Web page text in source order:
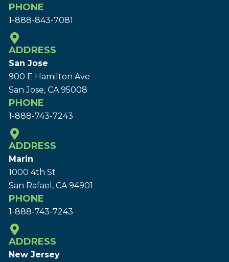
PHONE
1-888-843-7081
ADDRESS
San Jose
900 E Hamilton Ave
San Jose, CA 95008
PHONE
1-888-743-7243
ADDRESS
Marin
1000 4th St
San Rafael, CA 94901
PHONE
1-888-743-7243
ADDRESS
New Jersey